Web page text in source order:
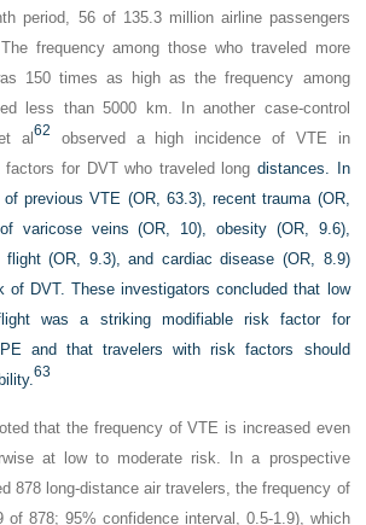
period, 56 of 135.3 million airline passengers
frequency among those who traveled more
150 times as high as the frequency among
less than 5000 km. In another case-control
al62 observed a high incidence of VTE in
for DVT who traveled long distances. In
previous VTE (OR, 63.3), recent trauma (OR,
varicose veins (OR, 10), obesity (OR, 9.6),
flight (OR, 9.3), and cardiac disease (OR, 8.9)
of DVT. These investigators concluded that low
was a striking modifiable risk factor for
and that travelers with risk factors should
63
that the frequency of VTE is increased even
at low to moderate risk. In a prospective
878 long-distance air travelers, the frequency of
of 878; 95% confidence interval, 0.5-1.9), which